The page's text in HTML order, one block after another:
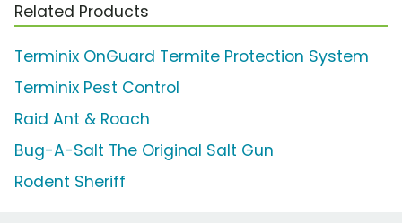
Related Products
Terminix OnGuard Termite Protection System
Terminix Pest Control
Raid Ant & Roach
Bug-A-Salt The Original Salt Gun
Rodent Sheriff